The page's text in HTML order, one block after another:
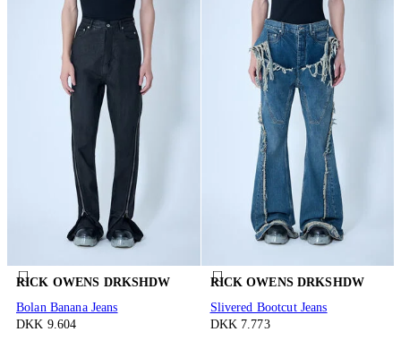
RICK OWENS DRKSHDW
Bolan Banana Jeans
DKK 9.604
RICK OWENS DRKSHDW
Slivered Bootcut Jeans
DKK 7.773